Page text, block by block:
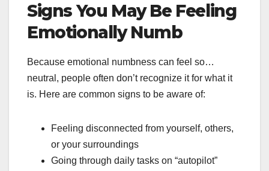
Signs You May Be Feeling
Emotionally Numb
Because emotional numbness can feel so…
neutral, people often don’t recognize it for what it
is. Here are common signs to be aware of:
Feeling disconnected from yourself, others,
or your surroundings
Going through daily tasks on “autopilot”